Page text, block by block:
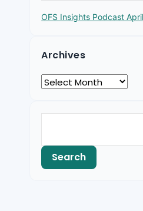
OFS Insights Podcast
Archives